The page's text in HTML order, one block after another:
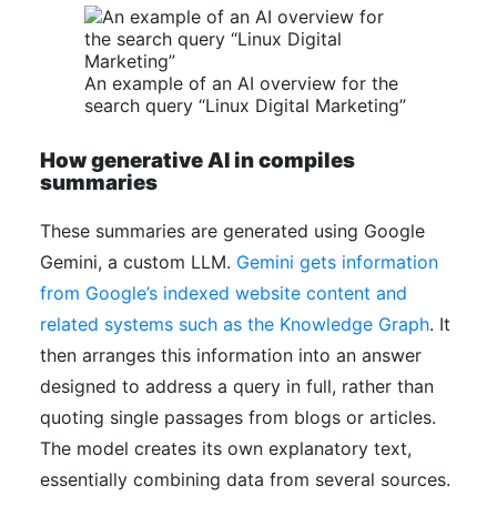
An example of an AI overview for the
search query “Linux Digital Marketing”
How generative AI in compiles
summaries
These summaries are generated using Google
Gemini, a custom LLM. Gemini gets information
from Google’s indexed website content and
related systems such as the Knowledge Graph. It
then arranges this information into an answer
designed to address a query in full, rather than
quoting single passages from blogs or articles.
The model creates its own explanatory text,
essentially combining data from several sources.